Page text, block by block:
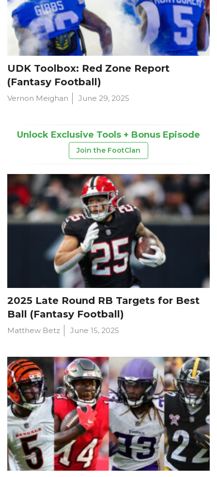
UDK Toolbox: Red Zone Report
(Fantasy Football)
Vernon Meighan June 29, 2025
Unlock Exclusive Tools + Bonus Episode
Join the FootClan
2025 Late Round RB Targets for Best
Ball (Fantasy Football)
Matthew Betz June 15, 2025